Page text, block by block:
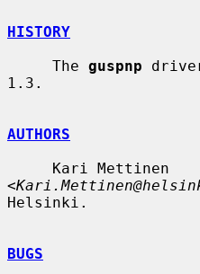
HISTORY
     The
guspnp
1.3.
AUTHORS
<
Helsinki.
BUGS